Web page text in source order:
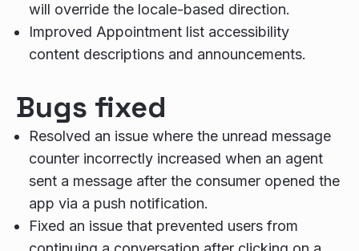
will override the locale-based direction.
Improved Appointment list accessibility
content descriptions and announcements.
Bugs fixed
Resolved an issue where the unread message
counter incorrectly increased when an agent
sent a message after the consumer opened the
app via a push notification.
Fixed an issue that prevented users from